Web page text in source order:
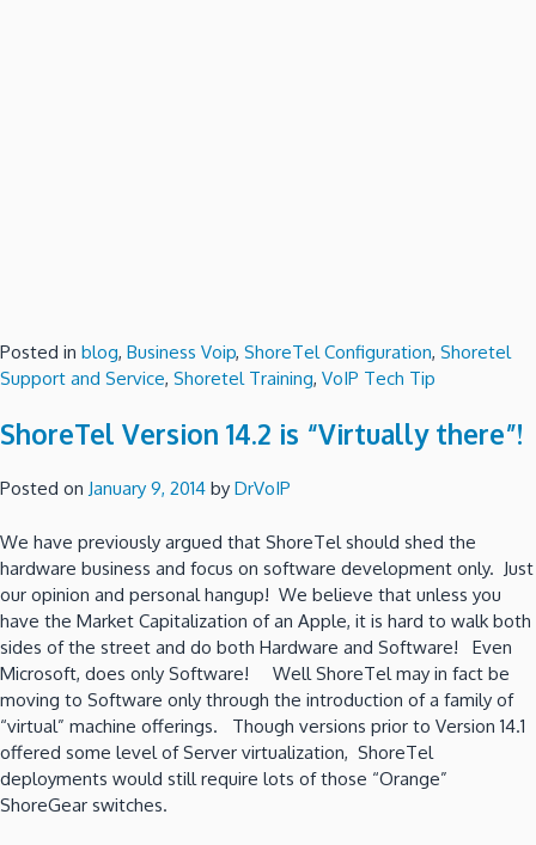
Posted in blog, Business Voip, ShoreTel Configuration, Shoretel
Support and Service, Shoretel Training, VoIP Tech Tip
ShoreTel Version 14.2 is “Virtually there”!
Posted on January 9, 2014 by DrVoIP
We have previously argued that ShoreTel should shed the
hardware business and focus on software development only. Just
our opinion and personal hangup! We believe that unless you
have the Market Capitalization of an Apple, it is hard to walk both
sides of the street and do both Hardware and Software! Even
Microsoft, does only Software! Well ShoreTel may in fact be
moving to Software only through the introduction of a family of
“virtual” machine offerings. Though versions prior to Version 14.1
offered some level of Server virtualization, ShoreTel
deployments would still require lots of those “Orange”
ShoreGear switches.